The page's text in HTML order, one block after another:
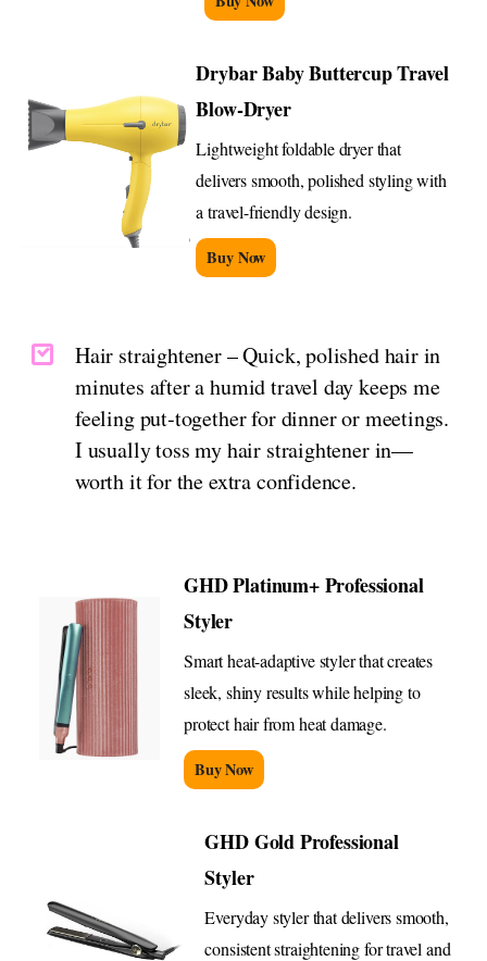
Drybar Baby Buttercup Travel
Blow-Dryer
Lightweight foldable dryer that
delivers smooth, polished styling with
a travel-friendly design.
Buy Now
Hair straightener – Quick, polished hair in
minutes after a humid travel day keeps me
feeling put‑together for dinner or meetings.
I usually toss my hair straightener in—
worth it for the extra confidence.
GHD Platinum+ Professional
Styler
Smart heat-adaptive styler that creates
sleek, shiny results while helping to
protect hair from heat damage.
Buy Now
GHD Gold Professional
Styler
Everyday styler that delivers smooth,
consistent straightening for travel and